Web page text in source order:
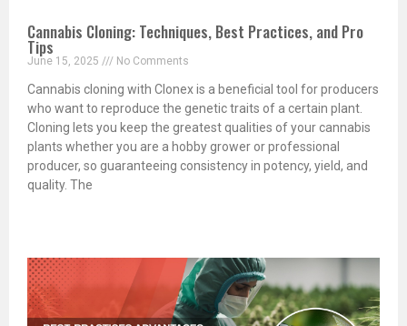
Cannabis Cloning: Techniques, Best Practices, and Pro
Tips
June 15, 2025 No Comments
Cannabis cloning with Clonex is a beneficial tool for producers
who want to reproduce the genetic traits of a certain plant.
Cloning lets you keep the greatest qualities of your cannabis
plants whether you are a hobby grower or professional
producer, so guaranteeing consistency in potency, yield, and
quality. The